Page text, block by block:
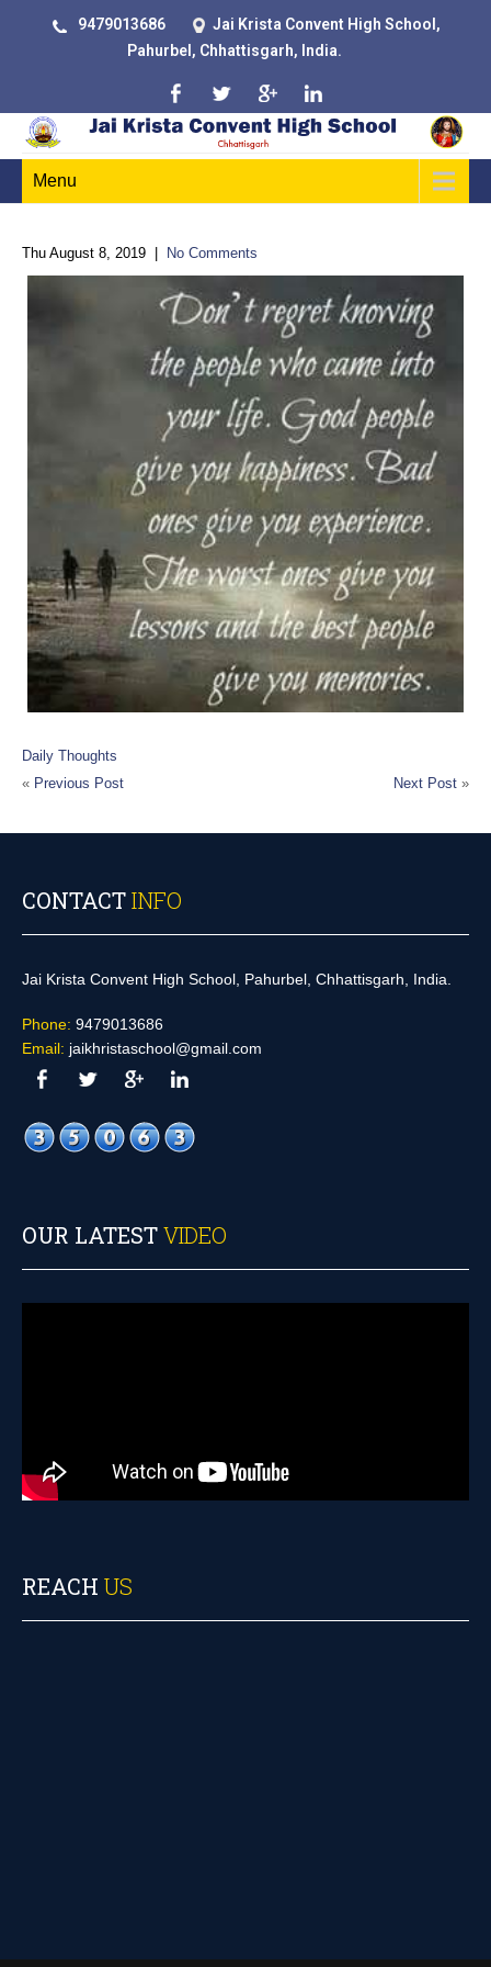
9479013686
Jai Krista Convent High School,
Pahurbel, Chhattisgarh, India.
Menu
Thu August 8, 2019 No Comments
Daily Thoughts
« Previous Post Next Post »
CONTACTINFO
Jai Krista Convent High School, Pahurbel, Chhattisgarh, India.
Phone: 9479013686
Email: jaikhristaschool@gmail.com
OUR LATESTVIDEO
REACH US